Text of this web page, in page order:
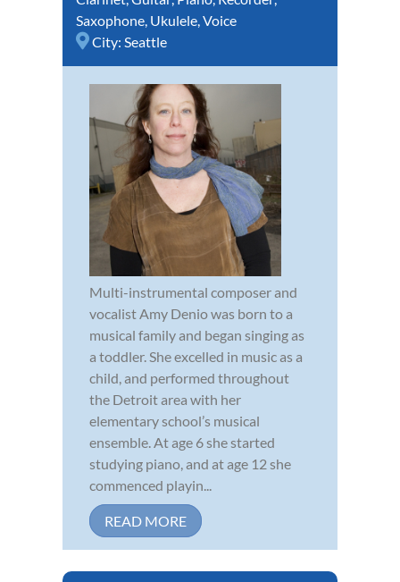
Saxophone, Ukulele,Voice
City: Seattle
Multi-instrumental composer and
vocalist Amy Denio was born to a
musical family and began singing as
a toddler. She excelled in music as a
child, and performed throughout
the Detroit area with her
elementary school’s musical
ensemble. At age 6 she started
studying piano, and at age 12 she
commenced playin...
READ MORE